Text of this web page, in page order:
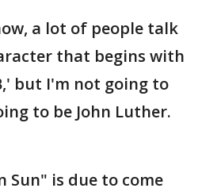
a lot of people talk
that begins with
but I'm not going to
to be John Luther.
Sun" is due to come